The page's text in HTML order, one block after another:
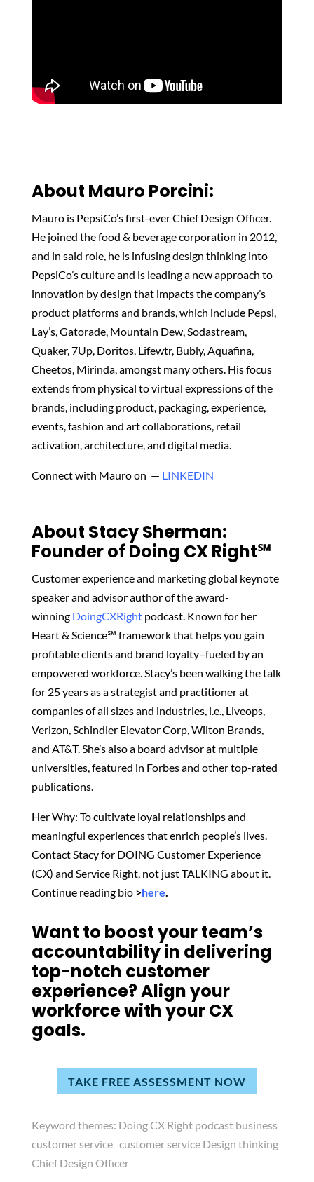
About Mauro Porcini:
Mauro is PepsiCo’s first-ever Chief Design Officer.
He joined the food & beverage corporation in 2012,
and in said role, he is infusing design thinking into
PepsiCo’s culture and is leading a new approach to
innovation by design that impacts the company’s
product platforms and brands, which include Pepsi,
Lay’s, Gatorade, Mountain Dew, Sodastream,
Quaker, 7Up, Doritos, Lifewtr, Bubly, Aquafina,
Cheetos, Mirinda, amongst many others. His focus
extends from physical to virtual expressions of the
brands, including product, packaging, experience,
events, fashion and art collaborations, retail
activation, architecture, and digital media.
Connect with Mauro on — LINKEDIN
About Stacy Sherman:
Founder of Doing CX Right℠‬
Customer experience and marketing global keynote
speaker and advisor author of the award-
winning DoingCXRightpodcast. Known for her
Heart & Science℠ framework that helps you gain
profitable clients and brand loyalty–fueled by an
empowered workforce. Stacy’s been walking the talk
for 25 years as a strategist and practitioner at
companies of all sizes and industries, i.e., Liveops,
Verizon, Schindler Elevator Corp, Wilton Brands,
and AT&T. She’s also a board advisor at multiple
universities, featured in Forbes and other top-rated
publications.
Her Why: To cultivate loyal relationships and
meaningful experiences that enrich people’s lives.
Contact Stacy for DOING Customer Experience
(CX) and Service Right, not just TALKING about it.
Continue reading bio >here.
Want to boost your team’s
accountability in delivering
top-notch customer
experience? Align your
workforce with your CX
goals.
TAKE FREE ASSESSMENT NOW
Keyword themes: Doing CX Right podcast business
customer service customer service Design thinking
Chief Design Officer